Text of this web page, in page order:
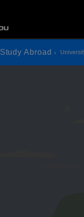
Study Abroad